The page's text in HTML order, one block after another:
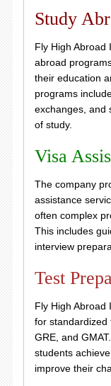
Study
Fly High Abroad
abroad
their education
programs
exchanges, and
of study.
Visa
The company
assistance
often complex
This includes
interview
Test
Fly High Abroad
for standardized
GRE, and
students
improve their